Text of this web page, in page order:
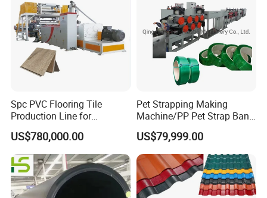
Spc PVC Flooring Tile
Production Line for
Precision Manufacturing
US$780,000.00
Pet Strapping Making
Machine/PP Pet Strap Band
Making Machine/PP Pet
Strap Rroduction Line
US$79,999.00